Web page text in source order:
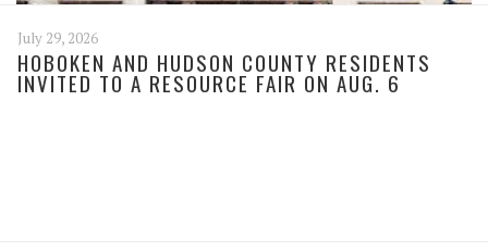
July 29, 2026
HOBOKEN AND HUDSON COUNTY RESIDENTS
INVITED TO A RESOURCE FAIR ON AUG. 6